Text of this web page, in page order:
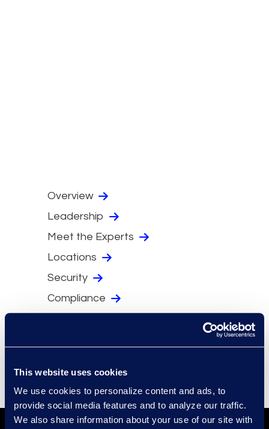
This website uses cookies
We use cookies to personalize content and ads, to
provide social media features and to analyze our traffic.
We also share information about your use of our site with
Overview
Leadership
Meet the Experts
Locations
Security
Compliance